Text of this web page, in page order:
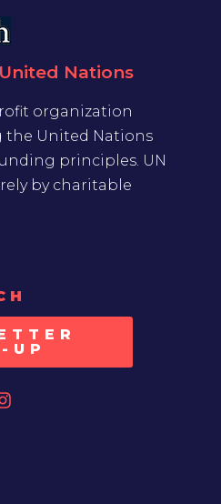
Nations
organization
United Nations
principles. UN
by charitable
UP